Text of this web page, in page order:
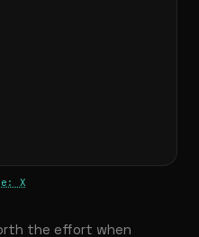
X
the effort when